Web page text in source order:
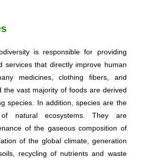
is responsible for providing
services that directly improve human
medicines, clothing fibers, and
the vast majority of foods are derived
species. In addition, species are the
natural ecosystems. They are
of the gaseous composition of
of the global climate, generation
recycling of nutrients and waste